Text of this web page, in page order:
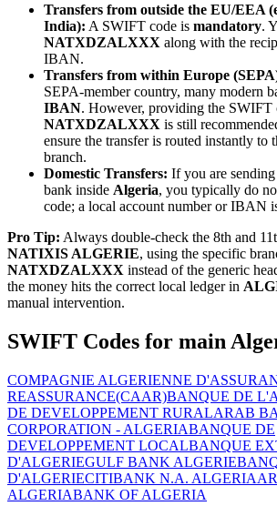
Transfers from outside the EU/EEA
India): A SWIFT code is mandatory.
NATXDZALXXX along with the
IBAN.
Transfers from within Europe
SEPA-member country, many modern
IBAN. However, providing the SWIFT
NATXDZALXXX is still
ensure the transfer is routed instantly to
branch.
Domestic Transfers: If you are
bank inside Algeria, you typically do
code; a local account number or IBAN
Pro Tip: Always double-check the 8th and
NATIXIS ALGERIE, using the specific
NATXDZALXXX instead of the generic
the money hits the correct local ledger in
manual intervention.
SWIFT Codes for main
COMPAGNIE ALGERIENNE
REASSURANCE(CAAR)BANQUE DE
DE DEVELOPPEMENT RURALARAB
CORPORATION - ALGERIABANQUE DE
DEVELOPPEMENT LOCALBANQUE
D'ALGERIEGULF BANK ALGERIE
D'ALGERIECITIBANK N.A. ALGERIA
ALGERIABANK OF ALGERIA